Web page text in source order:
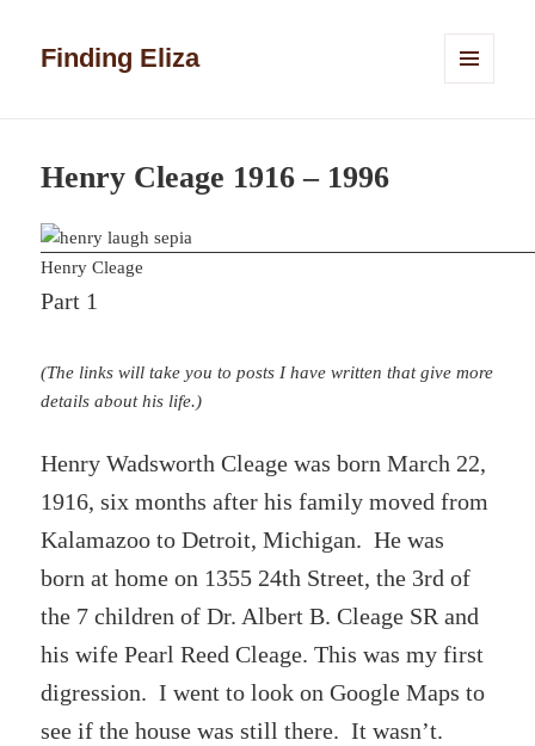
Finding Eliza
Henry Cleage 1916 – 1996
Henry Cleage
Part 1
(The links will take you to posts I have written that give more
details about his life.)
Henry Wadsworth Cleage was born March 22,
1916, six months after his family moved from
Kalamazoo to Detroit, Michigan. He was
born at home on 1355 24th Street, the 3rd of
the 7 children of Dr. Albert B. Cleage SR and
his wife Pearl Reed Cleage. This was my first
digression. I went to look on Google Maps to
see if the house was still there. It wasn’t.